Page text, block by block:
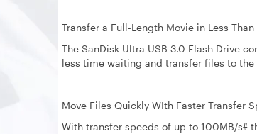
Transfer a Full-Length Movie in Less
The SanDisk Ultra USB 3.0 Flash Drive
less time waiting and transfer files to
Move Files Quickly WIth Faster Transfer
With transfer speeds of up to 100MB/s#